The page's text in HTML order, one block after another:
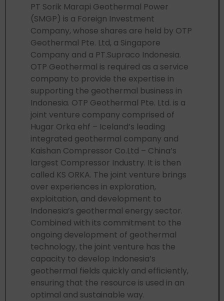
PT Sorik Marapi Geothermal Power
(SMGP) is a Foreign Investment
Company, whose shares are held by OTP
Geothermal Pte. Ltd, a Singapore
Company and a PT.Supraco Indonesia.
OTP Geothermal is required as a service
company to provide the expertise in
supporting the geothermal business in
Indonesia. OTP Geothermal Pte. Ltd. is a
joint venture company comprised of
Hugar Orka ehf – Iceland’s leading
integrated geothermal company and
Kaishan Compressor Co.Ltd – China’s
largest Compressor Industry. It is then
called KS ORKA. The joint venture brings
over experiences in exploration,
exploitation, and development to
Indonesia’s geothermal energy sector.
Combined with its commitment to the
ongoing development of geothermal
technology, the joint venture has the
capacity to develop Indonesia’s
geothermal fields quickly and efficiently,
ensuring that the resource is used in an
optimal and sustainable way.